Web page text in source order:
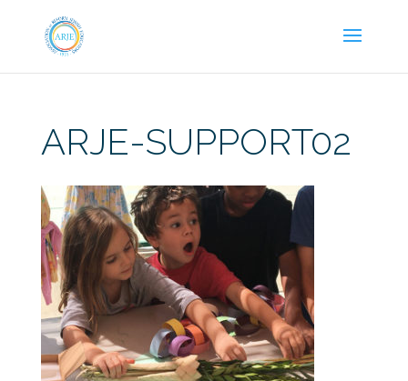
ARJE-SUPPORT02